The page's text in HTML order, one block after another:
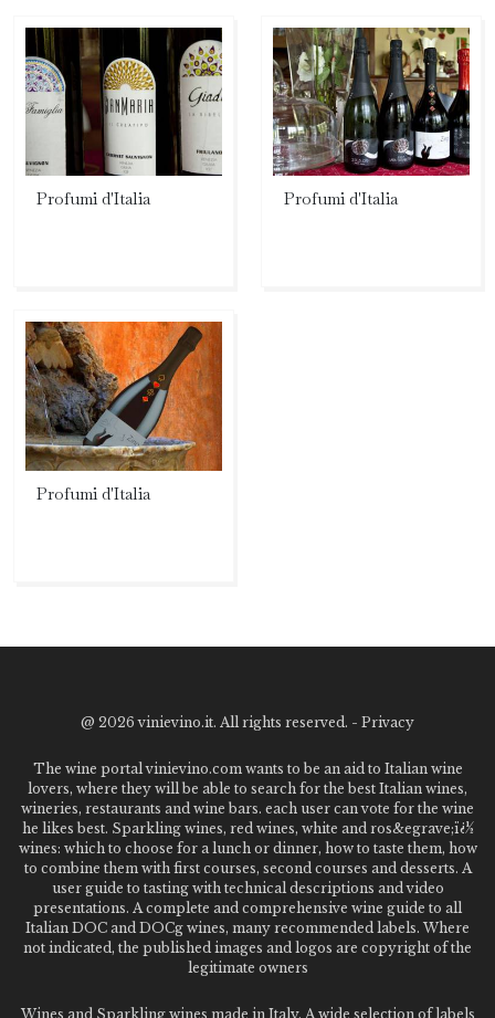
Profumi d'Italia Profumi d'Italia
Profumi d'Italia
@ 2026 vinievino.it. All rights reserved. - Privacy
The wine portal vinievino.com wants to be an aid to Italian wine
lovers, where they will be able to search for the best Italian wines,
wineries, restaurants and wine bars. each user can vote for the wine
he likes best. Sparkling wines, red wines, white and ros&egrave;ï¿½
wines: which to choose for a lunch or dinner, how to taste them, how
to combine them with first courses, second courses and desserts. A
user guide to tasting with technical descriptions and video
presentations. A complete and comprehensive wine guide to all
Italian DOC and DOCg wines, many recommended labels. Where
not indicated, the published images and logos are copyright of the
legitimate owners
Wines and Sparkling wines made in Italy. A wide selection of labels